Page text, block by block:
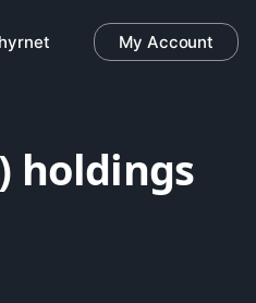
My Account
holdings